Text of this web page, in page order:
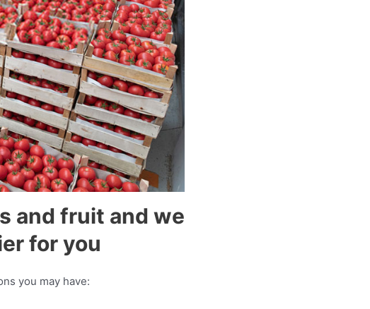
and fruit and we
for you
you may have: